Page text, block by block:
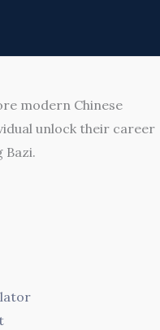
modern Chinese
unlock their career
Bazi.